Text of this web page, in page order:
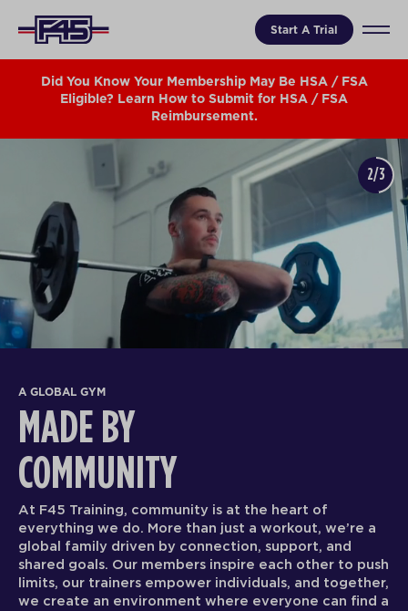
Start A Trial
Did You Know Your Membership May Be HSA / FSA
Eligible? Learn How to Submit for HSA / FSA
Reimbursement.
A GLOBAL GYM
MADE BY
COMMUNITY
At F45 Training, community is at the heart of
everything we do. More than just a workout, we’re a
global family driven by connection, support, and
shared goals. Our members inspire each other to push
limits, our trainers empower individuals, and together,
we create an environment where everyone can find a
2/3